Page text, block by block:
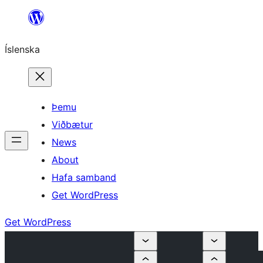
content
Íslenska
Þemu
Viðbætur
News
About
Hafa samband
Get WordPress
Get WordPress